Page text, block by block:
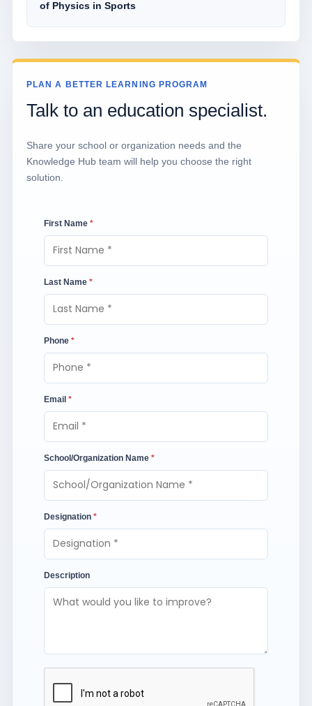
of Physics in Sports
PLAN A BETTER LEARNING PROGRAM
Talk to an education specialist.
Share your school or organization needs and the
Knowledge Hub team will help you choose the right
solution.
First Name *
Last Name *
Phone *
Email *
School/Organization Name *
Designation *
Description